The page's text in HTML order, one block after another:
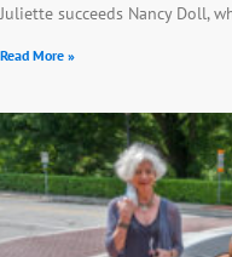
Juliette succeeds Nancy Doll,
Read More »